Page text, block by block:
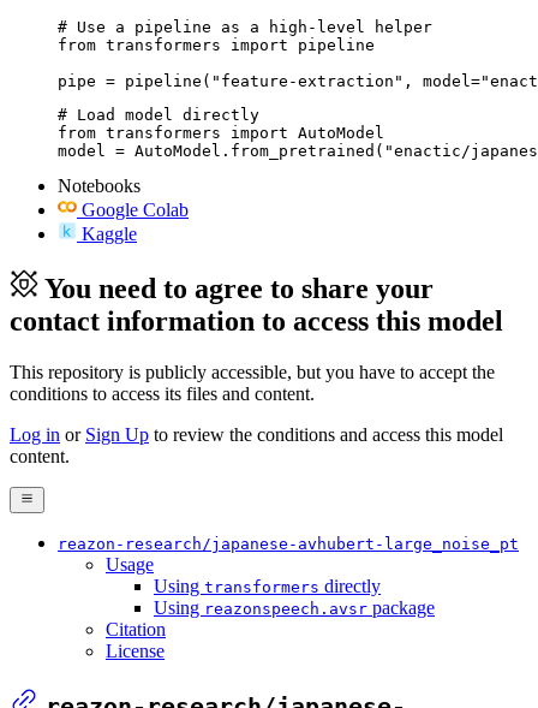
# Use a pipeline as a high-level helper
from transformers import pipeline
pipe = pipeline("feature-extraction",
# Load model directly
from transformers import AutoModel
model = AutoModel.from_pretrained("enactic/
Notebooks
Google Colab
Kaggle
You need to agree to share your
contact information to access this model
This repository is publicly accessible, but you have to accept the
conditions to access its files and content.
Log in or Sign Up to review the conditions and access this model
content.
reazon-research/japanese-avhubert-large_noise_pt
Usage
Using transformers directly
Using reazonspeech.avsr package
Citation
License